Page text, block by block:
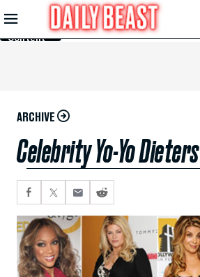
Skip to
Main
Content
ARCHIVE
Celebrity Yo-Yo Dieters